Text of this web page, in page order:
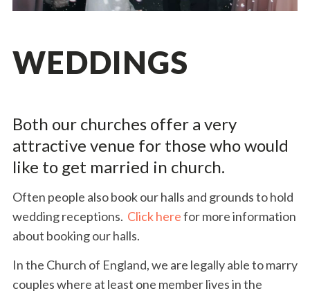
WEDDINGS
Both our churches offer a very
attractive venue for those who would
like to get married in church.
Often people also book our halls and grounds to hold
wedding receptions. Click herefor more information
about booking our halls.
In the Church of England, we are legally able to marry
couples where at least one member lives in the